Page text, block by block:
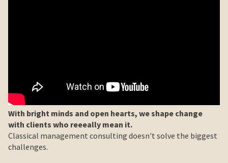
With bright minds and open hearts, we shape change
with clients who reeeally mean it.
Classical management consulting doesn't solve the biggest
challenges.